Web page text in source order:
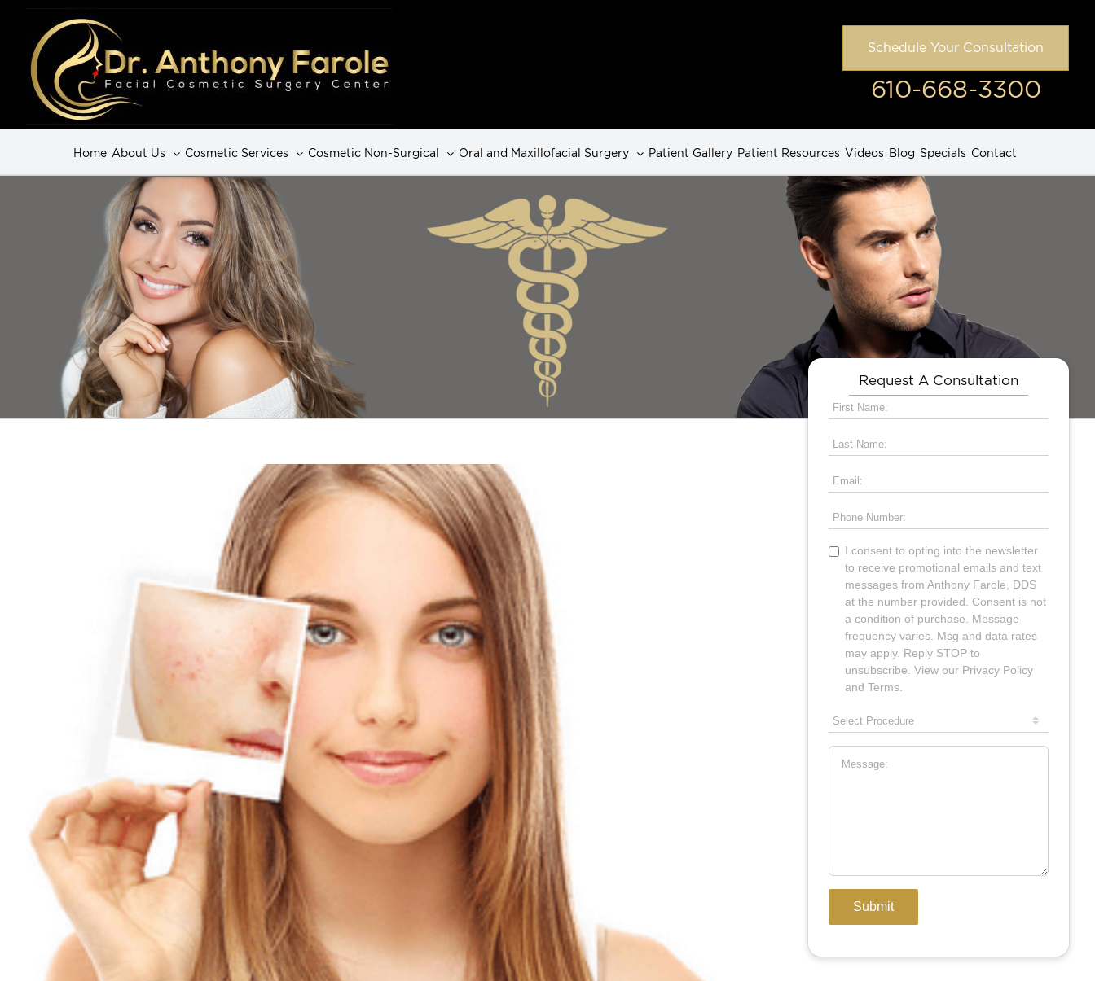
Schedule Your Consultation
610-668-3300
Home About Us Cosmetic Services Cosmetic Non-Surgical Oral and Maxillofacial Surgery Patient Gallery Patient Resources Videos Blog Specials Contact
Request A Consultation